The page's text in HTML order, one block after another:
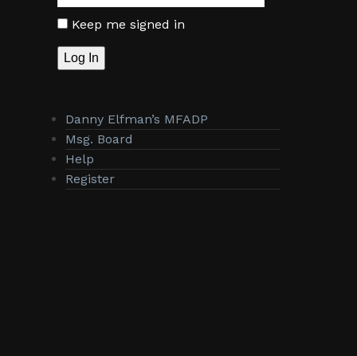
Keep me signed in
Log In
Danny Elfman’s MFADP
Msg. Board
Help
Register